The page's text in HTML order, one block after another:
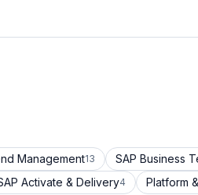
Management13 SAP Business
Activate & Delivery4 Platform